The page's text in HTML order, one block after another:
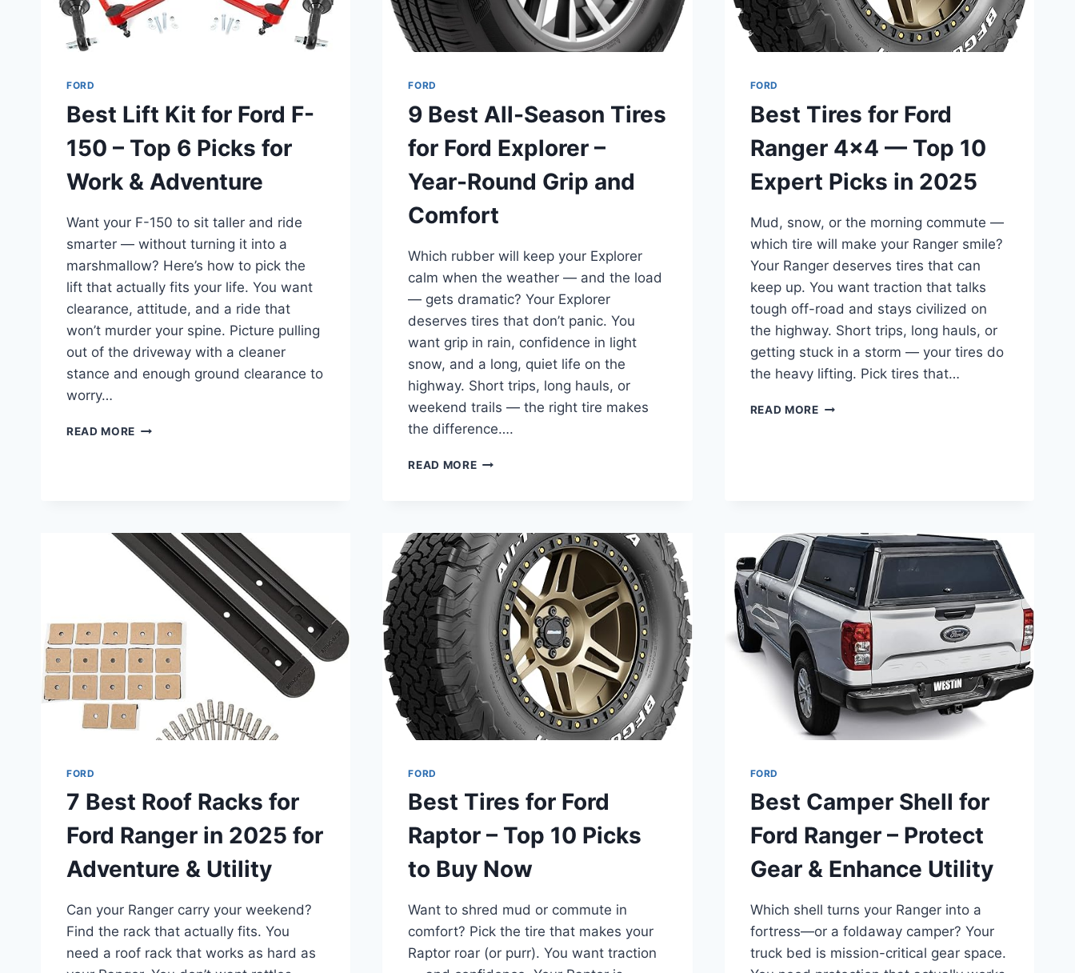
TERRAIN
PICKS
FORD
Best Lift Kit for Ford F-
150 – Top 6 Picks for
Work & Adventure
Want your F-150 to sit taller and ride
smarter — without turning it into a
marshmallow? Here’s how to pick the
lift that actually fits your life. You want
clearance, attitude, and a ride that
won’t murder your spine. Picture pulling
out of the driveway with a cleaner
stance and enough ground clearance to
worry…
READ MORE BEST
–
TOP
WORK
&
ADVENTURE
FORD
9 Best All-Season Tires
for Ford Explorer –
Year-Round Grip and
Comfort
Which rubber will keep your Explorer
calm when the weather — and the load
— gets dramatic? Your Explorer
deserves tires that don’t panic. You
want grip in rain, confidence in light
snow, and a long, quiet life on the
highway. Short trips, long hauls, or
weekend trails — the right tire makes
the difference….
READ MORE9
FOR
FORD
EXPLORER
–
YEAR-
ROUND
GRIP
AND
COMFORT
FORD
Best Tires for Ford
Ranger 4×4 — Top 10
Expert Picks in 2025
Mud, snow, or the morning commute —
which tire will make your Ranger smile?
Your Ranger deserves tires that can
keep up. You want traction that talks
tough off-road and stays civilized on
the highway. Short trips, long hauls, or
getting stuck in a storm — your tires do
the heavy lifting. Pick tires that…
READ MOREBEST
10
EXPERT
PICKS
IN
2025
FORD
7 Best Roof Racks for
Ford Ranger in 2025 for
Adventure & Utility
Can your Ranger carry your weekend?
Find the rack that actually fits. You
need a roof rack that works as hard as
FORD
Best Tires for Ford
Raptor – Top 10 Picks
to Buy Now
Want to shred mud or commute in
comfort? Pick the tire that makes your
Raptor roar (or purr). You want traction
FORD
Best Camper Shell for
Ford Ranger – Protect
Gear & Enhance Utility
Which shell turns your Ranger into a
fortress—or a foldaway camper? Your
truck bed is mission-critical gear space.